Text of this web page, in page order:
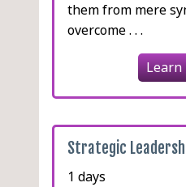
them from mere
overcome . . .
Learn
Strategic
1 days